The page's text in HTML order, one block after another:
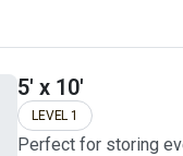
5' x 10'
LEVEL 1
Perfect for storing